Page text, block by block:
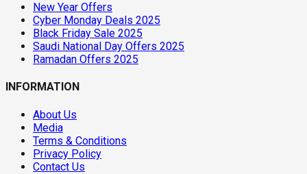
New Year Offers
Cyber Monday Deals 2025
Black Friday Sale 2025
Saudi National Day Offers 2025
Ramadan Offers 2025
INFORMATION
About Us
Media
Terms & Conditions
Privacy Policy
Contact Us